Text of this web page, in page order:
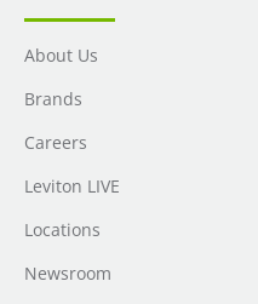
About Us
Brands
Careers
Leviton LIVE
Locations
Newsroom